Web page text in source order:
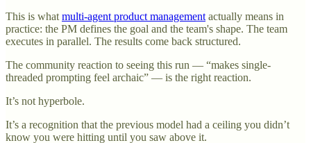
This is what multi-agent product management actually means in
practice: the PM defines the goal and the team's shape. The team
executes in parallel. The results come back structured.
The community reaction to seeing this run — “makes single-
threaded prompting feel archaic” — is the right reaction.
It’s not hyperbole.
It’s a recognition that the previous model had a ceiling you didn’t
know you were hitting until you saw above it.